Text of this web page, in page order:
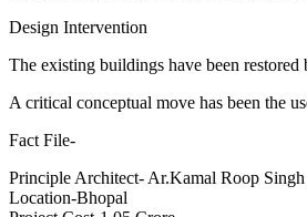
Design Intervention
The existing buildings have been
A critical conceptual move has been the
Fact File-
Principle Architect- Ar.Kamal Roop Singh
Location-Bhopal